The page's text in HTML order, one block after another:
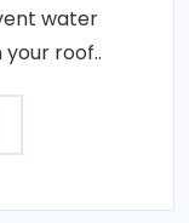
water
roof..